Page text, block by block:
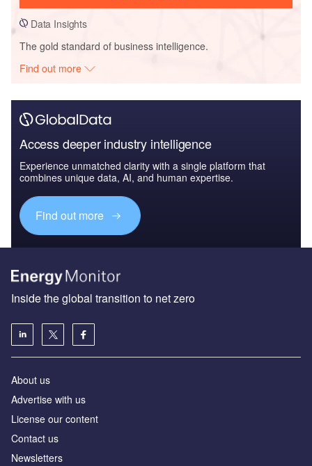
Data Insights
The gold standard of business intelligence.
Find out more
Access deeper industry intelligence
Experience unmatched clarity with a single platform that
combines unique data, AI, and human expertise.
Find out more
Inside the global transition to net zero
About us
Advertise with us
License our content
Contact us
Newsletters